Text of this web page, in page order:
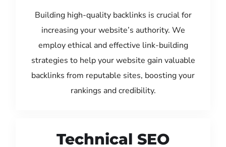
Building high-quality backlinks is crucial for
increasing your website’s authority. We
employ ethical and effective link-building
strategies to help your website gain valuable
backlinks from reputable sites, boosting your
rankings and credibility.
Technical SEO